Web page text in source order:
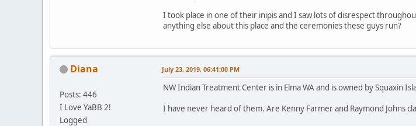
I took place in one of their inipis and I saw lots of disrespect
anything else about this place and the ceremonies these guys run?
Diana
Posts: 446
I Love YaBB 2!
Logged
July 23, 2019, 06:41:00 PM
NW Indian Treatment Center is in Elma WA and is owned by Squaxin
I have never heard of them. Are Kenny Farmer and Raymond Johns